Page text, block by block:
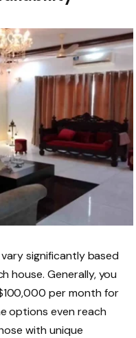
significantly based
house. Generally, you
per month for
options even reach
with unique